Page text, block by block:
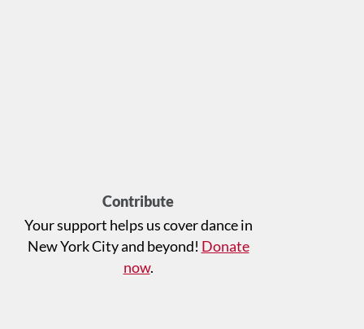
Contribute
Your support helps us cover dance in
New York City and beyond! Donate
now.